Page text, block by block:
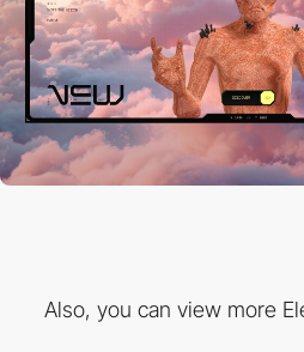
Also, you can view more